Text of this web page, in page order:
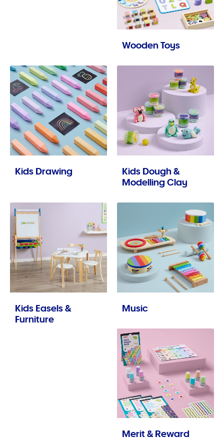
Wooden Toys
Kids Drawing
Kids Dough &
Modelling Clay
Kids Easels &
Furniture
Music
Merit & Reward